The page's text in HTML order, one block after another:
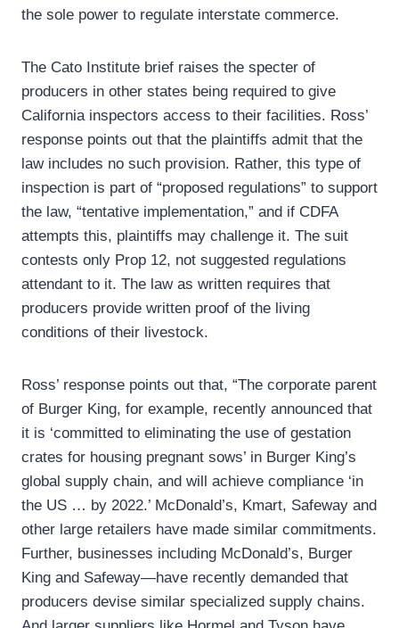
the sole power to regulate interstate commerce.
The Cato Institute brief raises the specter of
producers in other states being required to give
California inspectors access to their facilities. Ross’
response points out that the plaintiffs admit that the
law includes no such provision. Rather, this type of
inspection is part of “proposed regulations” to support
the law, “tentative implementation,” and if CDFA
attempts this, plaintiffs may challenge it. The suit
contests only Prop 12, not suggested regulations
attendant to it. The law as written requires that
producers provide written proof of the living
conditions of their livestock.
Ross’ response points out that, “The corporate parent
of Burger King, for example, recently announced that
it is ‘committed to eliminating the use of gestation
crates for housing pregnant sows’ in Burger King’s
global supply chain, and will achieve compliance ‘in
the US … by 2022.’ McDonald’s, Kmart, Safeway and
other large retailers have made similar commitments.
Further, businesses including McDonald’s, Burger
King and Safeway—have recently demanded that
producers devise similar specialized supply chains.